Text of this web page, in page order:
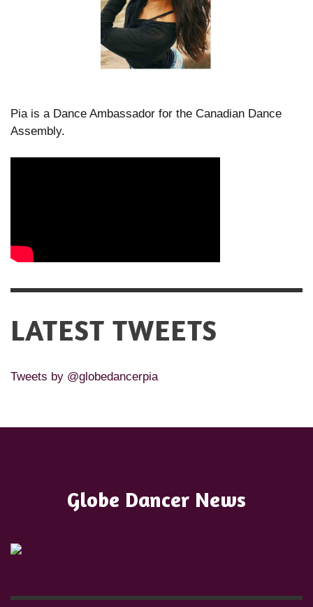
Pia is a Dance Ambassador for the Canadian Dance
Assembly.
LATEST TWEETS
Tweets by @globedancerpia
Globe Dancer News